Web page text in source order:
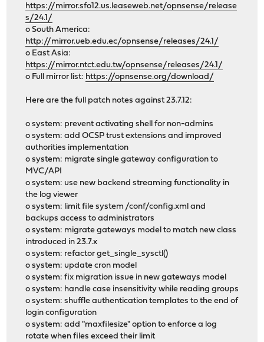
https://mirror.sfo12.us.leaseweb.net/opnsense/release
s/24.1/
o South America:
http://mirror.ueb.edu.ec/opnsense/releases/24.1/
o East Asia:
https://mirror.ntct.edu.tw/opnsense/releases/24.1/
o Full mirror list: https://opnsense.org/download/
Here are the full patch notes against 23.7.12:
o system: prevent activating shell for non-admins
o system: add OCSP trust extensions and improved
authorities implementation
o system: migrate single gateway configuration to
MVC/API
o system: use new backend streaming functionality in
the log viewer
o system: limit file system /conf/config.xml and
backups access to administrators
o system: migrate gateways model to match new class
introduced in 23.7.x
o system: refactor get_single_sysctl()
o system: update cron model
o system: fix migration issue in new gateways model
o system: handle case insensitivity while reading groups
o system: shuffle authentication templates to the end of
login configuration
o system: add "maxfilesize" option to enforce a log
rotate when files exceed their limit